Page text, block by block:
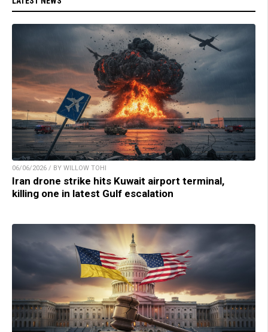
06/06/2026 / BY WILLOW TOHI
Iran drone strike hits Kuwait airport terminal,
killing one in latest Gulf escalation